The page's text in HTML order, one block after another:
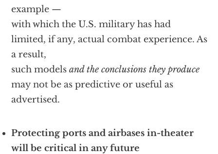
example —
with which the U.S. military has had
limited, if any, actual combat experience. As
a result,
such models and the conclusions they produce
may not be as predictive or useful as
advertised.
Protecting ports and airbases in-theater
will be critical in any future